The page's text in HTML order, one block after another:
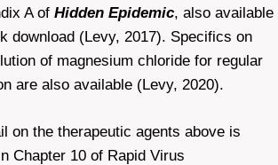
A of Hidden Epidemic, also available
download (Levy, 2017). Specifics on
of magnesium chloride for regular
are also available (Levy, 2020).
on the therapeutic agents above is
Chapter 10 of Rapid Virus